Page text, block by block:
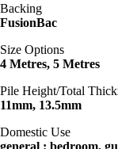
Backing
FusionBac
Size Options
4 Metres, 5 Metres
Pile Height/Total
11mm, 13.5mm
Domestic Use
general : bedroom,